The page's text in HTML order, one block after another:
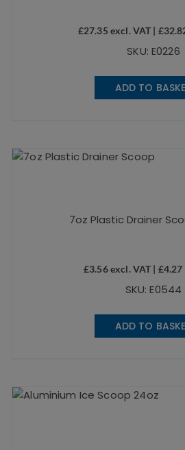
£27.35 excl. VAT | £
SKU: E0226
ADD TO
7oz Plastic Drainer
£3.56excl. VAT | £4.27
SKU: E0544
ADD TO